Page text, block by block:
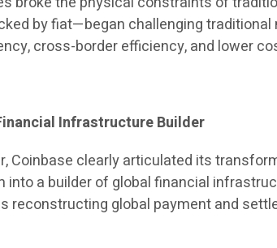
by fiat—began challenging traditional
cross-border efficiency, and lower
Infrastructure Builder
Coinbase clearly articulated its
a builder of global financial
reconstructing global payment and